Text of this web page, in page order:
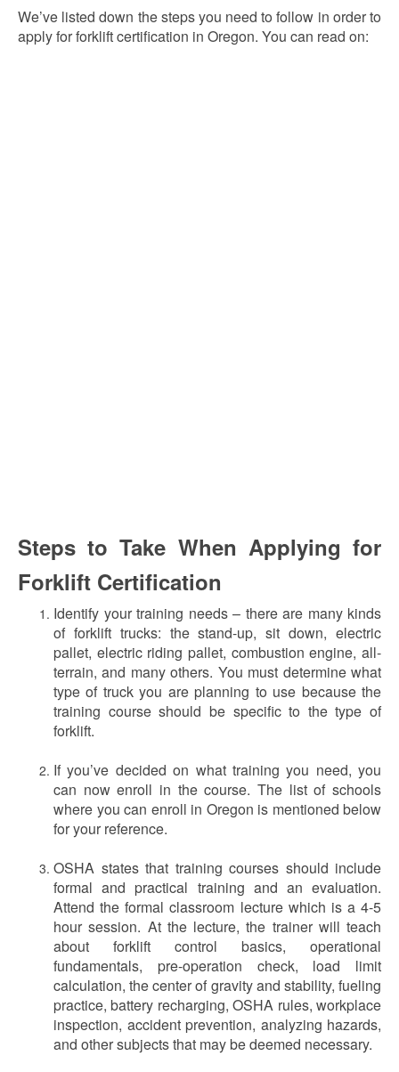
We’ve listed down the steps you need to follow in order to
apply for forklift certification in Oregon. You can read on:
Steps to Take When Applying for
Forklift Certification
Identify your training needs – there are many kinds
of forklift trucks: the stand-up, sit down, electric
pallet, electric riding pallet, combustion engine, all-
terrain, and many others. You must determine what
type of truck you are planning to use because the
training course should be specific to the type of
forklift.
If you’ve decided on what training you need, you
can now enroll in the course. The list of schools
where you can enroll in Oregon is mentioned below
for your reference.
OSHA states that training courses should include
formal and practical training and an evaluation.
Attend the formal classroom lecture which is a 4-5
hour session. At the lecture, the trainer will teach
about forklift control basics, operational
fundamentals, pre-operation check, load limit
calculation, the center of gravity and stability, fueling
practice, battery recharging, OSHA rules, workplace
inspection, accident prevention, analyzing hazards,
and other subjects that may be deemed necessary.